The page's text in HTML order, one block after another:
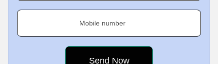
Mobile number